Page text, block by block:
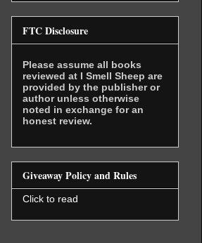
FTC Disclosure
Please assume all books
reviewed at I Smell Sheep are
provided by the publisher or
author unless otherwise
noted in exchange for an
honest review.
Giveaway Policy and Rules
Click to read